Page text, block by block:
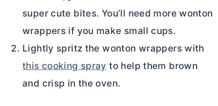
super cute bites. You’ll need more wonton
wrappers if you make small cups.
Lightly spritz the wonton wrappers with
this cooking spray to help them brown
and crisp in the oven.